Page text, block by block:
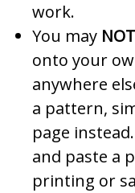
work.
You may NOT
onto your
anywhere
a pattern,
page
and paste a
printing or